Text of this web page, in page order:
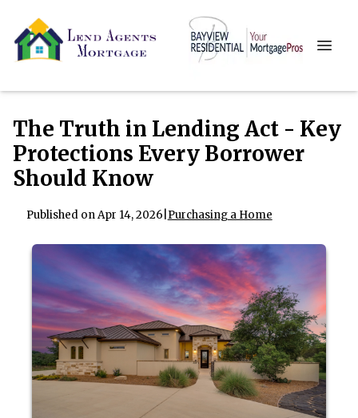
The Truth in Lending Act - Key
Protections Every Borrower
Should Know
Published on Apr 14, 2026 Purchasing a Home